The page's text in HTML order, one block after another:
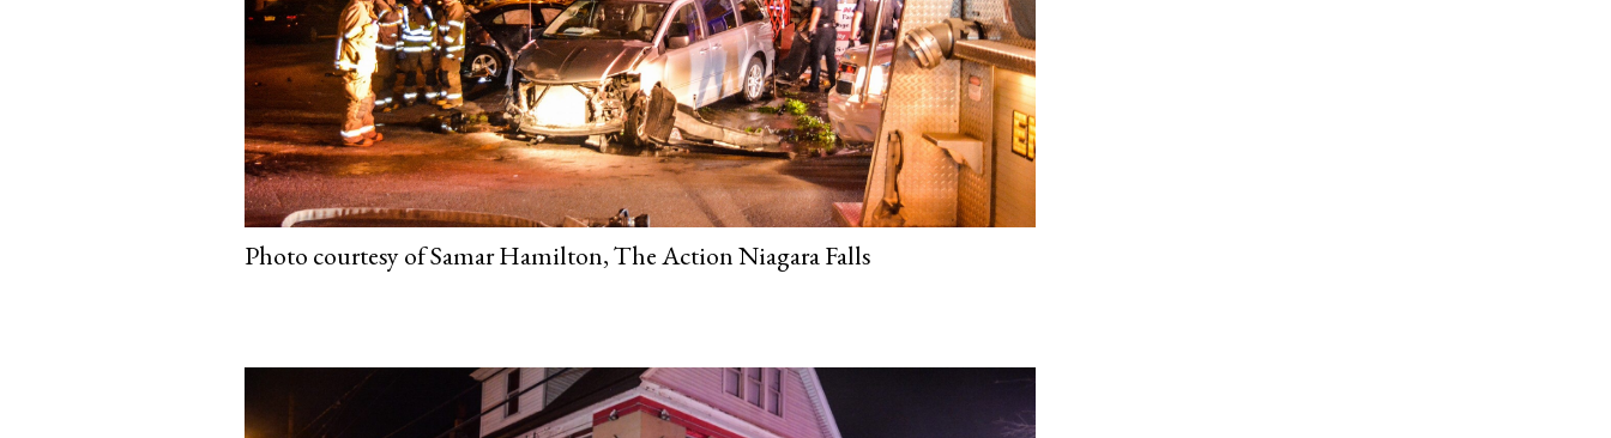
Photo courtesy of Samar Hamilton, The Action Niagara Falls